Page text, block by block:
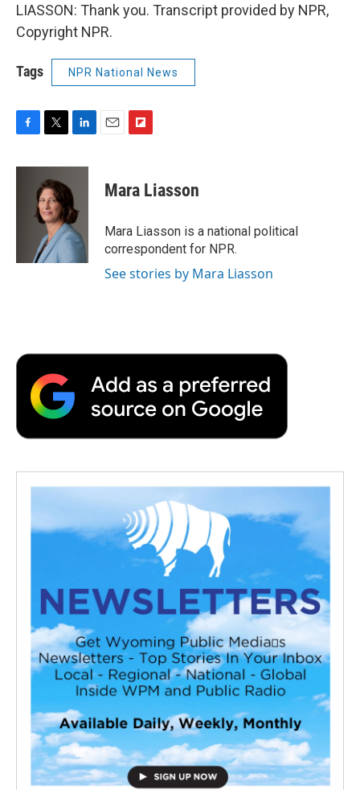
LIASSON: Thank you. Transcript provided by NPR,
Copyright NPR.
Tags NPR National News
F
c
T
i
t
t
e
r
L
n
e
d
I
n
E
F
p
b
a
r
d
Mara Liasson
Mara Liasson is a national political
correspondent for NPR.
See stories by Mara Liasson